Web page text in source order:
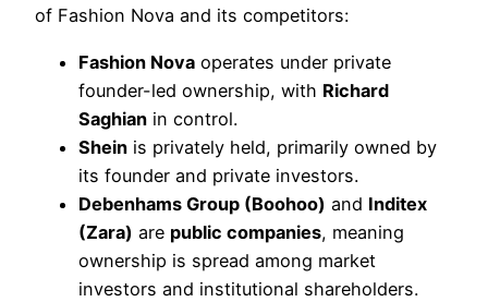
of Fashion Nova and its competitors:
Fashion Nova operates under private
founder-led ownership, with Richard
Saghian in control.
Shein is privately held, primarily owned by
its founder and private investors.
Debenhams Group (Boohoo) and Inditex
(Zara) are public companies, meaning
ownership is spread among market
investors and institutional shareholders.